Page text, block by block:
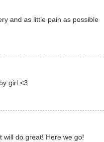
and as little pain as possible
girl <3
will do great! Here we go!